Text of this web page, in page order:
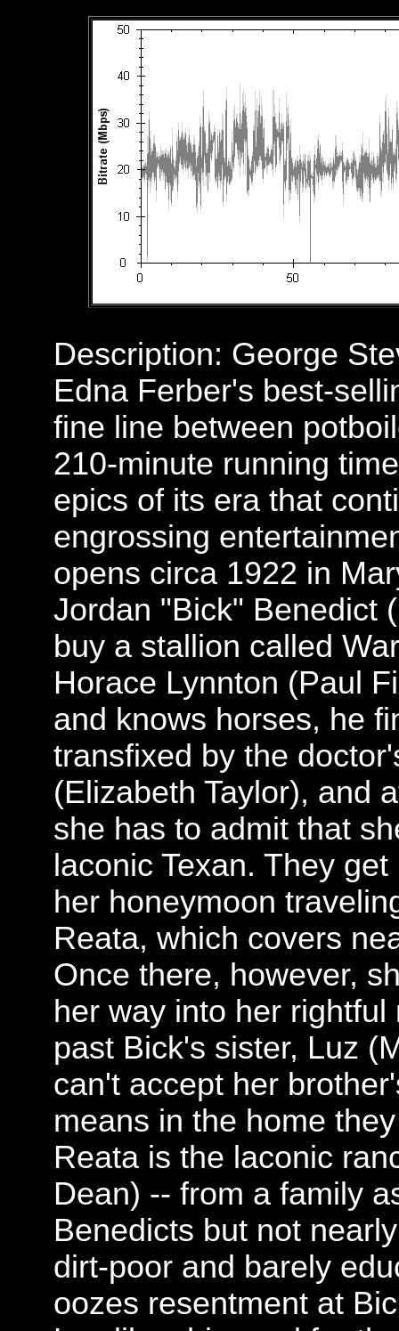
Description: George
Edna Ferber's best-
fine line between
210-minute running
epics of its era that
engrossing
opens circa 1922 in
Jordan "Bick" Benedict
buy a stallion called
Horace Lynnton (Paul
and knows horses, he
transfixed by the
(Elizabeth Taylor), and
she has to admit that
laconic Texan. They
her honeymoon
Reata, which covers
Once there, however,
her way into her
past Bick's sister, Luz
can't accept her
means in the home
Reata is the laconic
Dean) -- from a family
Benedicts but not
dirt-poor and barely
oozes resentment at